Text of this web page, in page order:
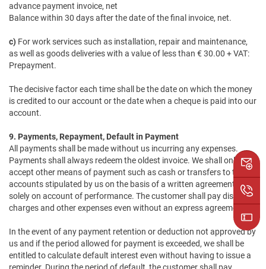
advance payment invoice, net
Balance within 30 days after the date of the final invoice, net.
c) For work services such as installation, repair and maintenance,
as well as goods deliveries with a value of less than € 30.00 + VAT:
Prepayment.
The decisive factor each time shall be the date on which the money
is credited to our account or the date when a cheque is paid into our
account.
9. Payments, Repayment, Default in Payment
All payments shall be made without us incurring any expenses.
Payments shall always redeem the oldest invoice. We shall only
accept other means of payment such as cash or transfers to the
accounts stipulated by us on the basis of a written agreement and
solely on account of performance. The customer shall pay discount
charges and other expenses even without an express agreement.
In the event of any payment retention or deduction not approved by
us and if the period allowed for payment is exceeded, we shall be
entitled to calculate default interest even without having to issue a